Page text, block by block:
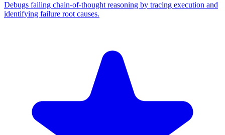
Debugs failing chain-of-thought reasoning by tracing execution and
identifying failure root causes.